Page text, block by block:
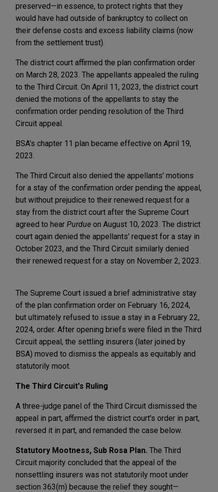
preserved—in essence, to protect rights that they
would have had outside of bankruptcy to collect on
their defense costs and excess liability claims (now
from the settlement trust).
The district court affirmed the plan confirmation order
on March 28, 2023. The appellants appealed the ruling
to the Third Circuit. On April 11, 2023, the district court
denied the motions of the appellants to stay the
confirmation order pending resolution of the Third
Circuit appeal.
BSA's chapter 11 plan became effective on April 19,
2023.
The Third Circuit also denied the appellants' motions
for a stay of the confirmation order pending the appeal,
but without prejudice to their renewed request for a
stay from the district court after the Supreme Court
agreed to hear Purdue on August 10, 2023. The district
court again denied the appellants' request for a stay in
October 2023, and the Third Circuit similarly denied
their renewed request for a stay on November 2, 2023.
The Supreme Court issued a brief administrative stay
of the plan confirmation order on February 16, 2024,
but ultimately refused to issue a stay in a February 22,
2024, order. After opening briefs were filed in the Third
Circuit appeal, the settling insurers (later joined by
BSA) moved to dismiss the appeals as equitably and
statutorily moot.
The Third Circuit's Ruling
A three-judge panel of the Third Circuit dismissed the
appeal in part, affirmed the district court's order in part,
reversed it in part, and remanded the case below.
Statutory Mootness, Sub Rosa Plan. The Third
Circuit majority concluded that the appeal of the
nonsettling insurers was not statutorily moot under
section 363(m) because the relief they sought—